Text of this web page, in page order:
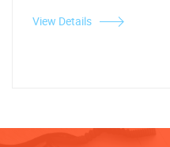
View Details